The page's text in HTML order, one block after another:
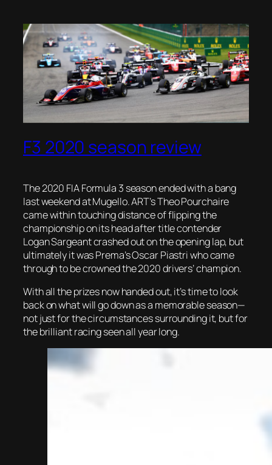
F3 2020 season review
The 2020 FIA Formula 3 season ended with a bang
last weekend at Mugello. ART’s Theo Pourchaire
came within touching distance of flipping the
championship on its head after title contender
Logan Sargeant crashed out on the opening lap, but
ultimately it was Prema’s Oscar Piastri who came
through to be crowned the 2020 drivers’ champion.
With all the prizes now handed out, it’s time to look
back on what will go down as a memorable season—
not just for the circumstances surrounding it, but for
the brilliant racing seen all year long.